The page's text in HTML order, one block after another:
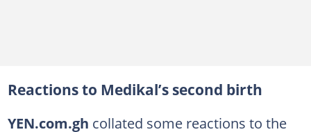
Reactions to Medikal’s second birth
YEN.com.gh collated some reactions to the